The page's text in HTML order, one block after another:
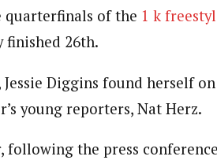
quarterfinals of the 1 k
finished 26th.
Diggins found herself
young reporters, Nat Herz.
the press